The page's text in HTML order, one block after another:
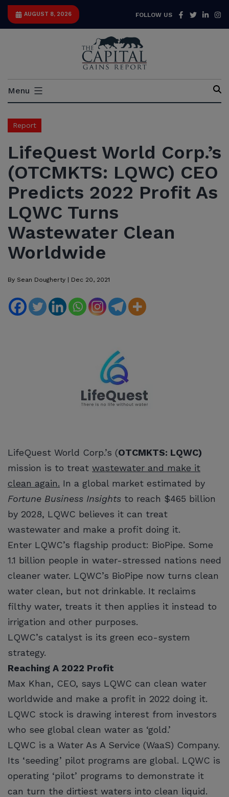
Skip
AUGUST 8, 2026 FOLLOW US Facebook
Twitter
Capital
Menu
Report
LifeQuest World Corp.’s
(OTCMKTS: LQWC) CEO
Predicts 2022 Profit As
LQWC Turns
Wastewater Clean
Worldwide
By Sean Dougherty | Dec 20, 2021
LifeQuest World Corp.’s (OTCMKTS: LQWC)
mission is to treat wastewater and make it
clean again. In a global market estimated by
Fortune Business Insights to reach $465 billion
by 2028, LQWC believes it can treat
wastewater and make a profit doing it.
Enter LQWC’s flagship product: BioPipe. Some
1.1 billion people in water-stressed nations need
cleaner water. LQWC’s BioPipe now turns clean
water clean, but not drinkable. It reclaims
filthy water, treats it then applies it instead to
irrigation and other purposes.
LQWC’s catalyst is its green eco-system
strategy.
Reaching A 2022 Profit
Max Khan, CEO, says LQWC can clean water
worldwide and make a profit in 2022 doing it.
LQWC stock is drawing interest from investors
who see global clean water as ‘gold.’
LQWC is a Water As A Service (WaaS) Company.
Its ‘seeding’ pilot programs are global. LQWC is
operating ‘pilot’ programs to demonstrate it
can turn the dirtiest waters into clean liquid.